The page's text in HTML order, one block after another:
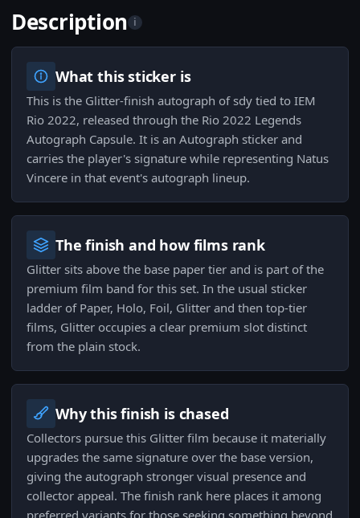
Description i
What this sticker is
This is the Glitter-finish autograph of sdy tied to IEM
Rio 2022, released through the Rio 2022 Legends
Autograph Capsule. It is an Autograph sticker and
carries the player's signature while representing Natus
Vincere in that event's autograph lineup.
The finish and how films rank
Glitter sits above the base paper tier and is part of the
premium film band for this set. In the usual sticker
ladder of Paper, Holo, Foil, Glitter and then top-tier
films, Glitter occupies a clear premium slot distinct
from the plain stock.
Why this finish is chased
Collectors pursue this Glitter film because it materially
upgrades the same signature over the base version,
giving the autograph stronger visual presence and
collector appeal. The finish rank here places it among